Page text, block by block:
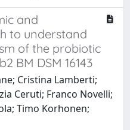
and
to understand
of the probiotic
BM DSM 16143
Cristina Lamberti;
Ceruti; Franco Novelli;
Timo Korhonen;